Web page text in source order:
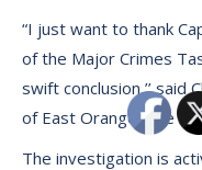
“I just want to thank
of the Major Crimes
swift conclusion,’’ said
of East Orange safe is
The investigation is